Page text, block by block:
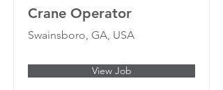
Crane Operator
Swainsboro, GA, USA
View Job